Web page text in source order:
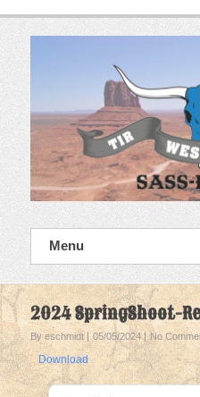
SASS France
Menu
2024 SpringShoot-
By eschmidt 05/05/2024 No
Download